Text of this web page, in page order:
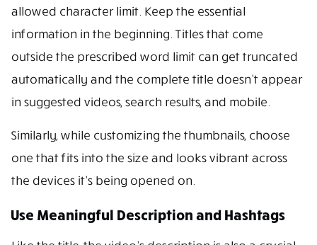
allowed character limit. Keep the essential
information in the beginning. Titles that come
outside the prescribed word limit can get truncated
automatically and the complete title doesn’t appear
in suggested videos, search results, and mobile.
Similarly, while customizing the thumbnails, choose
one that fits into the size and looks vibrant across
the devices it’s being opened on.
Use Meaningful Description and Hashtags